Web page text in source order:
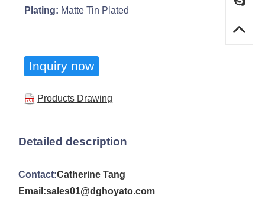
Plating: Matte Tin Plated
Inquiry now
Products Drawing
Detailed description
Contact:Catherine Tang
Email:sales01@dghoyato.com